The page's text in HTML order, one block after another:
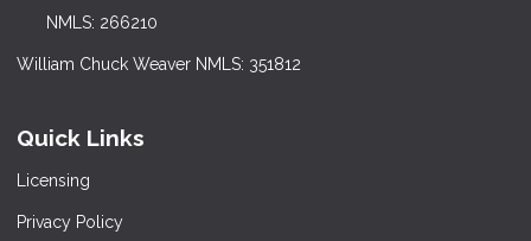
NMLS: 266210
William Chuck Weaver NMLS: 351812
Quick Links
Licensing
Privacy Policy